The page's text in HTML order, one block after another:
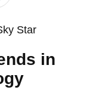
Star
in